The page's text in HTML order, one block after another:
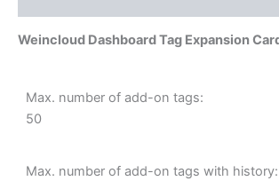
Weincloud Dashboard Tag Expansion
Max. number of add-on tags:
50
Max. number of add-on tags with history: